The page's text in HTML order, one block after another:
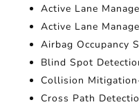
Active Lane
Active Lane
Airbag Occupancy
Blind Spot
Collision
Cross Path